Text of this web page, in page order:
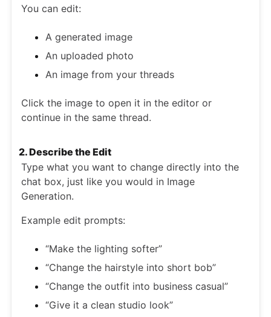
You can edit:
A generated image
An uploaded photo
An image from your threads
Click the image to open it in the editor or
continue in the same thread.
2. Describe the Edit
Type what you want to change directly into the
chat box, just like you would in Image
Generation.
Example edit prompts:
“Make the lighting softer”
“Change the hairstyle into short bob”
“Change the outfit into business casual”
“Give it a clean studio look”